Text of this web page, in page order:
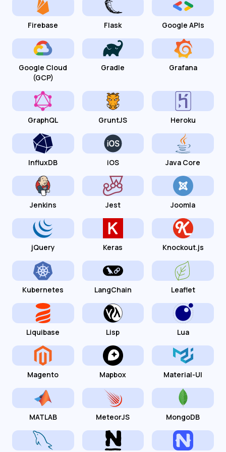
Firebase Flask Google APIs
Google Cloud
(GCP)
Gradle Grafana
GraphQL GruntJS Heroku
InfluxDB iOS Java Core
Jenkins Jest Joomla
jQuery Keras Knockout.js
Kubernetes LangChain Leaflet
Liquibase Lisp Lua
Magento Mapbox Material-UI
MATLAB MeteorJS MongoDB